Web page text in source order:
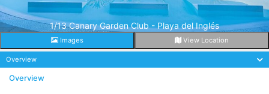
1/13 Canary Garden Club - Playa del Inglés
Images View Location
Overview
Overview